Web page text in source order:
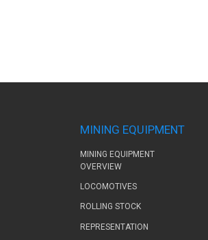
MINING EQUIPMENT
MINING EQUIPMENT
OVERVIEW
LOCOMOTIVES
ROLLING STOCK
REPRESENTATION